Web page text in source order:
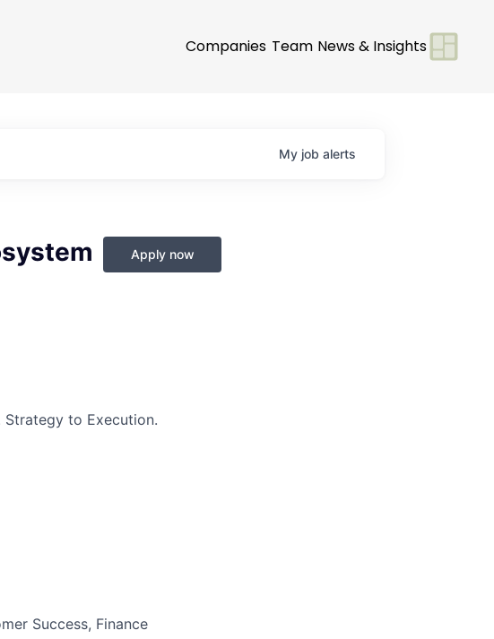
Companies Team News & Insights
My job alerts
Apply now
Strategy to Execution.
Success, Finance